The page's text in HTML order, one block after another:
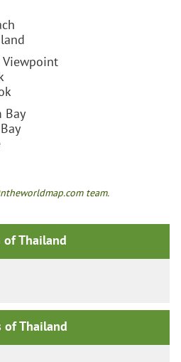
Viewpoint
Bay
team.
of Thailand
of Thailand